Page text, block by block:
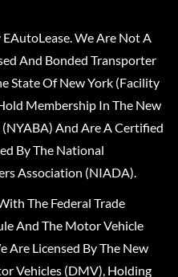
We Are Not A
And Bonded Transporter
State Of New York (Facility
Membership In The New
And Are A Certified
By The National
Association (NIADA).
The Federal Trade
And The Motor Vehicle
Are Licensed By The New
Vehicles (DMV), Holding